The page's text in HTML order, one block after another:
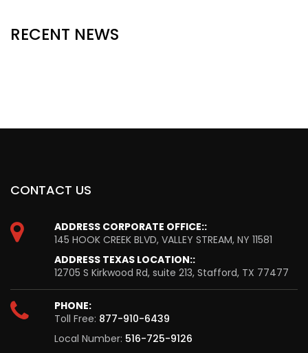
RECENT NEWS
CONTACT US
ADDRESS CORPORATE OFFICE::
145 HOOK CREEK BLVD, VALLEY STREAM, NY 11581
ADDRESS TEXAS LOCATION::
12705 S Kirkwood Rd, suite 213, Stafford, TX 77477
PHONE:
Toll Free: 877-910-6439
Local Number: 516-725-9126